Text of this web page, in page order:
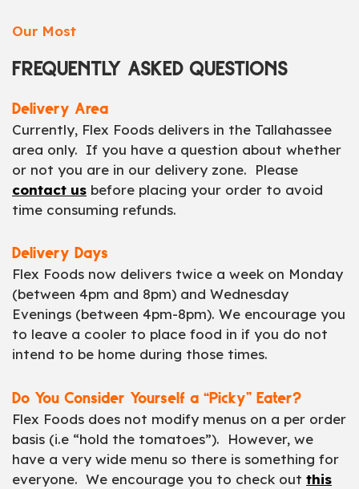
Our Most
FREQUENTLY ASKED QUESTIONS
Delivery Area
Currently, Flex Foods delivers in the Tallahassee
area only. If you have a question about whether
or not you are in our delivery zone. Please
contact us before placing your order to avoid
time consuming refunds.
Delivery Days
Flex Foods now delivers twice a week on Monday
(between 4pm and 8pm) and Wednesday
Evenings (between 4pm-8pm). We encourage you
to leave a cooler to place food in if you do not
intend to be home during those times.
Do You Consider Yourself a “Picky” Eater?
Flex Foods does not modify menus on a per order
basis (i.e “hold the tomatoes”). However, we
have a very wide menu so there is something for
everyone. We encourage you to check out this